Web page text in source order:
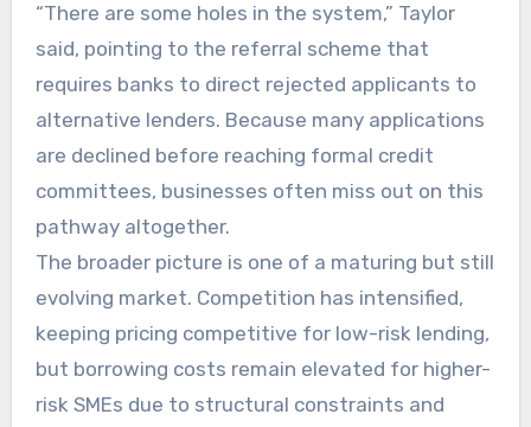
“There are some holes in the system,” Taylor
said, pointing to the referral scheme that
requires banks to direct rejected applicants to
alternative lenders. Because many applications
are declined before reaching formal credit
committees, businesses often miss out on this
pathway altogether.
The broader picture is one of a maturing but still
evolving market. Competition has intensified,
keeping pricing competitive for low-risk lending,
but borrowing costs remain elevated for higher-
risk SMEs due to structural constraints and